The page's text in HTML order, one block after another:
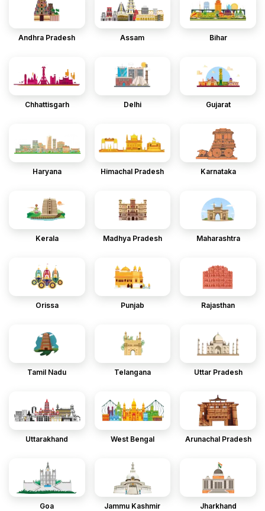
Andhra Pradesh Assam Bihar
Chhattisgarh Delhi Gujarat
Haryana Himachal Pradesh Karnataka
Kerala Madhya Pradesh Maharashtra
Orissa Punjab Rajasthan
Tamil Nadu Telangana Uttar Pradesh
Uttarakhand West Bengal Arunachal Pradesh
Goa Jammu Kashmir Jharkhand